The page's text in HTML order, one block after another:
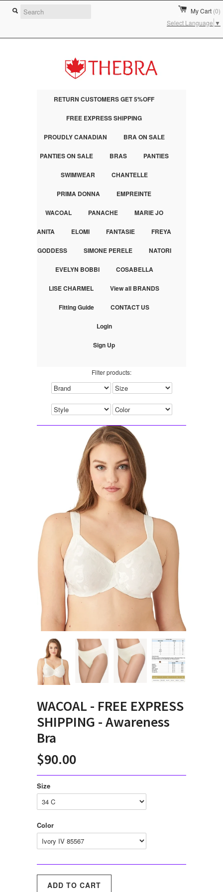
My Cart (0)
Select Language ▼
RETURN CUSTOMERS GET 5%OFF
FREE EXPRESS SHIPPING
PROUDLY CANADIAN BRA ON SALE
PANTIES ON SALE BRAS PANTIES
SWIMWEAR CHANTELLE
PRIMA DONNA EMPREINTE
WACOAL PANACHE MARIE JO
ANITA ELOMI FANTASIE FREYA
GODDESS SIMONE PERELE NATORI
EVELYN BOBBI COSABELLA
LISE CHARMEL View all BRANDS
Fitting Guide CONTACT US
Login
Sign Up
Filter products:
WACOAL - FREE EXPRESS
SHIPPING - Awareness
Bra
$90.00
Size
Color